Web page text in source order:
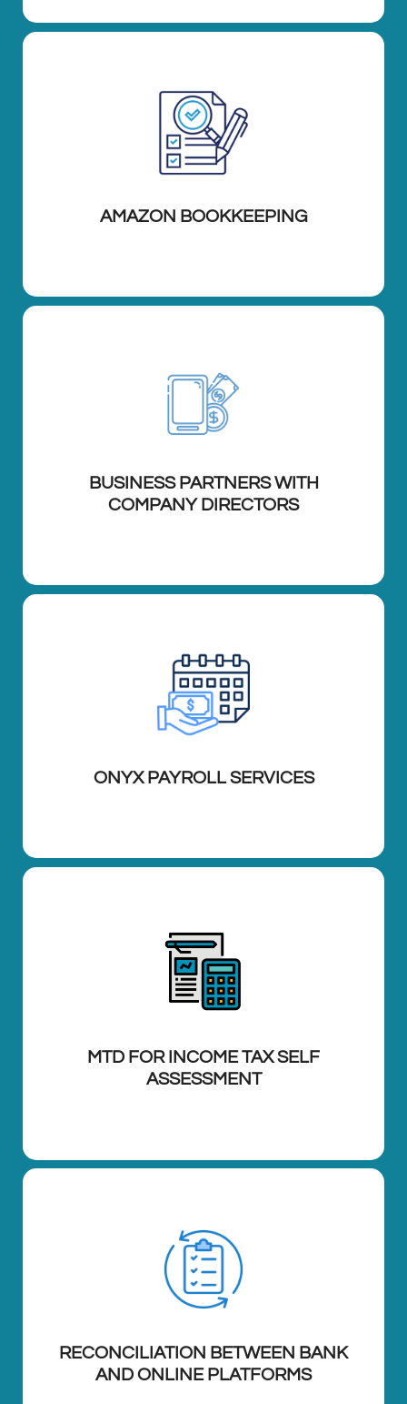
AMAZON BOOKKEEPING
BUSINESS PARTNERS WITH
COMPANY DIRECTORS
ONYX PAYROLL SERVICES
MTD FOR INCOME TAX SELF
ASSESSMENT
RECONCILIATION BETWEEN BANK
AND ONLINE PLATFORMS